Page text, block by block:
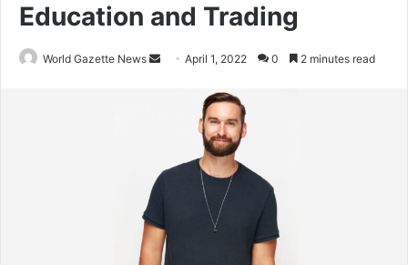
Education and Trading
World Gazette News
n
a
i
April 1, 2022 0 2 minutes read